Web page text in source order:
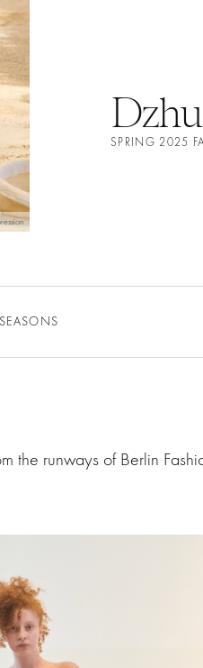
SPRING 2025
the runways of Berlin